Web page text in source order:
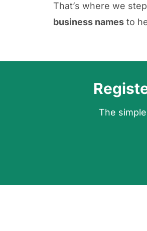
That’s where we
business names to
The